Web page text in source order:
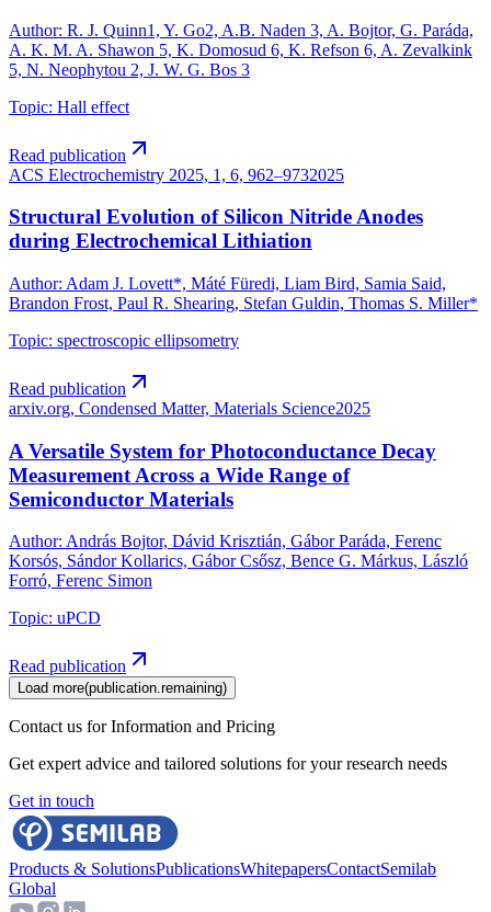
Author: R. J. Quinn1, Y. Go2, A.B. Naden 3, A. Bojtor, G. Paráda,
A. K. M. A. Shawon 5, K. Domosud 6, K. Refson 6, A. Zevalkink
5, N. Neophytou 2, J. W. G. Bos 3
Topic: Hall effect
Read publication
ACS Electrochemistry 2025, 1, 6, 962–9732025
Structural Evolution of Silicon Nitride Anodes
during Electrochemical Lithiation
Author: Adam J. Lovett*, Máté Füredi, Liam Bird, Samia Said,
Brandon Frost, Paul R. Shearing, Stefan Guldin, Thomas S. Miller*
Topic: spectroscopic ellipsometry
Read publication
arxiv.org, Condensed Matter, Materials Science2025
A Versatile System for Photoconductance Decay
Measurement Across a Wide Range of
Semiconductor Materials
Author: András Bojtor, Dávid Krisztián, Gábor Paráda, Ferenc
Korsós, Sándor Kollarics, Gábor Csősz, Bence G. Márkus, László
Forró, Ferenc Simon
Topic: uPCD
Read publication
Load more(publication.remaining)
Contact us for Information and Pricing
Get expert advice and tailored solutions for your research needs
Get in touch
Products & SolutionsPublicationsWhitepapersContactSemilab
Global